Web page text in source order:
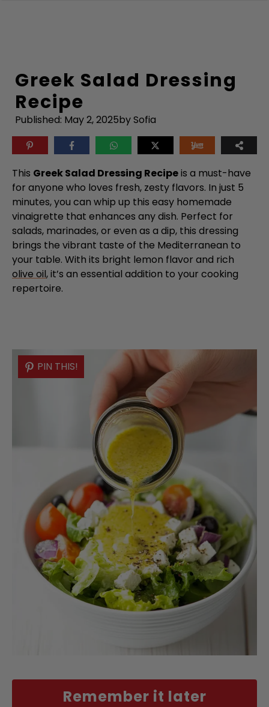
Greek Salad Dressing
Recipe
Published: May 2, 2025by Sofia
This Greek Salad Dressing Recipeis a must-have
for anyone who loves fresh, zesty flavors. In just 5
minutes, you can whip up this easy homemade
vinaigrette that enhances any dish. Perfect for
salads, marinades, or even as a dip, this dressing
brings the vibrant taste of the Mediterranean to
your table. With its bright lemon flavor and rich
olive oil, it’s an essential addition to your cooking
repertoire.
Remember it later
PIN THIS!
PIN THIS!